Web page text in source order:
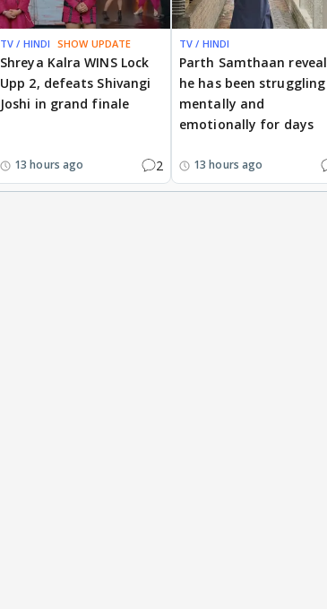
TV / HINDI SHOW UPDATE
Shreya Kalra WINS Lock
Upp 2, defeats Shivangi
Joshi in grand finale
13 hours ago 2
TV / HINDI
Parth Samthaan
he has been struggling
mentally and
emotionally for days
13 hours ago